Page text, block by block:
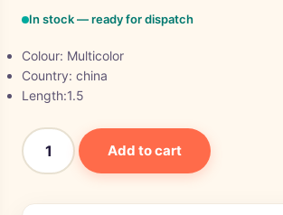
In stock — ready for dispatch
Colour: Multicolor
Country: china
Length:1.5
Add to cart